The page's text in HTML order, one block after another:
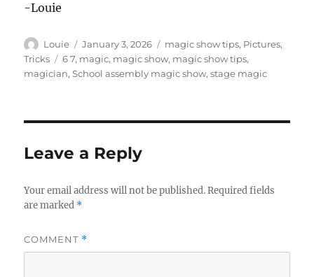
-Louie
Author
Louie
Posted
on
January 3, 2026 Categories
magic show tips, Pictures,
Tricks
Tags
6 7, magic, magic show, magic show tips,
magician,School assembly magic show,stage magic
Leave a Reply
Your email address will not be published. Required fields
are marked *
COMMENT *